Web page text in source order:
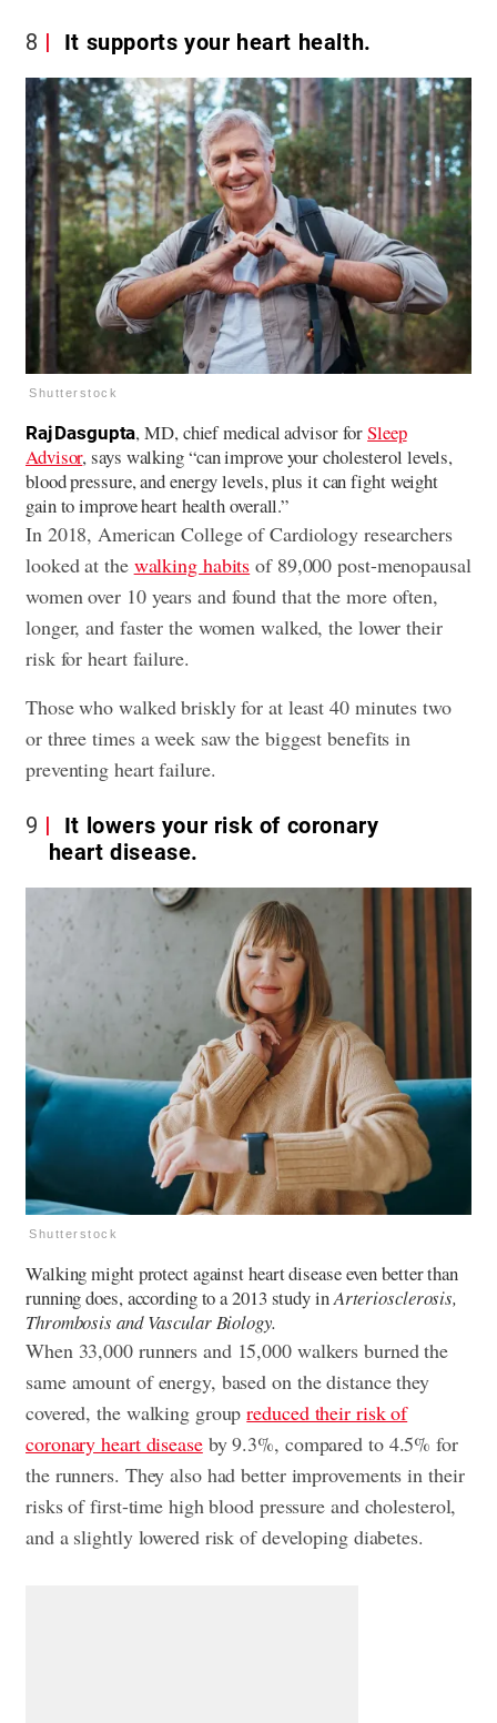
8 It supports your heart health.
Shutterstock
Raj Dasgupta, MD, chief medical advisor forSleep
Advisor, says walking “can improve your cholesterol levels,
blood pressure, and energy levels, plus it can fight weight
gain to improve heart health overall.”
In 2018, American College of Cardiology researchers
looked at the walking habits of 89,000 post-menopausal
women over 10 years and found that the more often,
longer, and faster the women walked, the lower their
risk for heart failure.
Those who walked briskly for at least 40 minutes two
or three times a week saw the biggest benefits in
preventing heart failure.
9
It lowers your risk of coronary
heart disease.
Shutterstock
Walking might protect against heart disease even better than
running does, according to a 2013 study inArteriosclerosis,
Thrombosis and Vascular Biology.
When 33,000 runners and 15,000 walkers burned the
same amount of energy, based on the distance they
covered, the walking groupreduced their risk of
coronary heart diseaseby 9.3%, compared to 4.5% for
the runners. They also had better improvements in their
risks of first-time high blood pressure and cholesterol,
and a slightly lowered risk of developing diabetes.